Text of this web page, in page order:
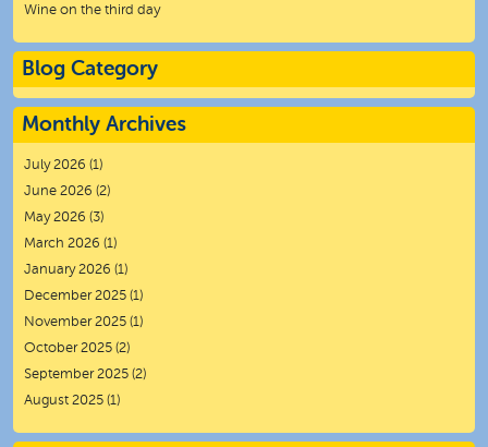
Wine on the third day
Blog Category
Monthly Archives
July 2026 (1)
June 2026 (2)
May 2026 (3)
March 2026 (1)
January 2026 (1)
December 2025 (1)
November 2025 (1)
October 2025 (2)
September 2025 (2)
August 2025 (1)